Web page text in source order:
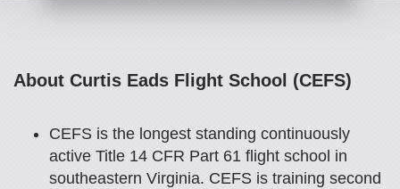
About Curtis Eads Flight School (CEFS)
CEFS is the longest standing continuously
active Title 14 CFR Part 61 flight school in
southeastern Virginia. CEFS is training second